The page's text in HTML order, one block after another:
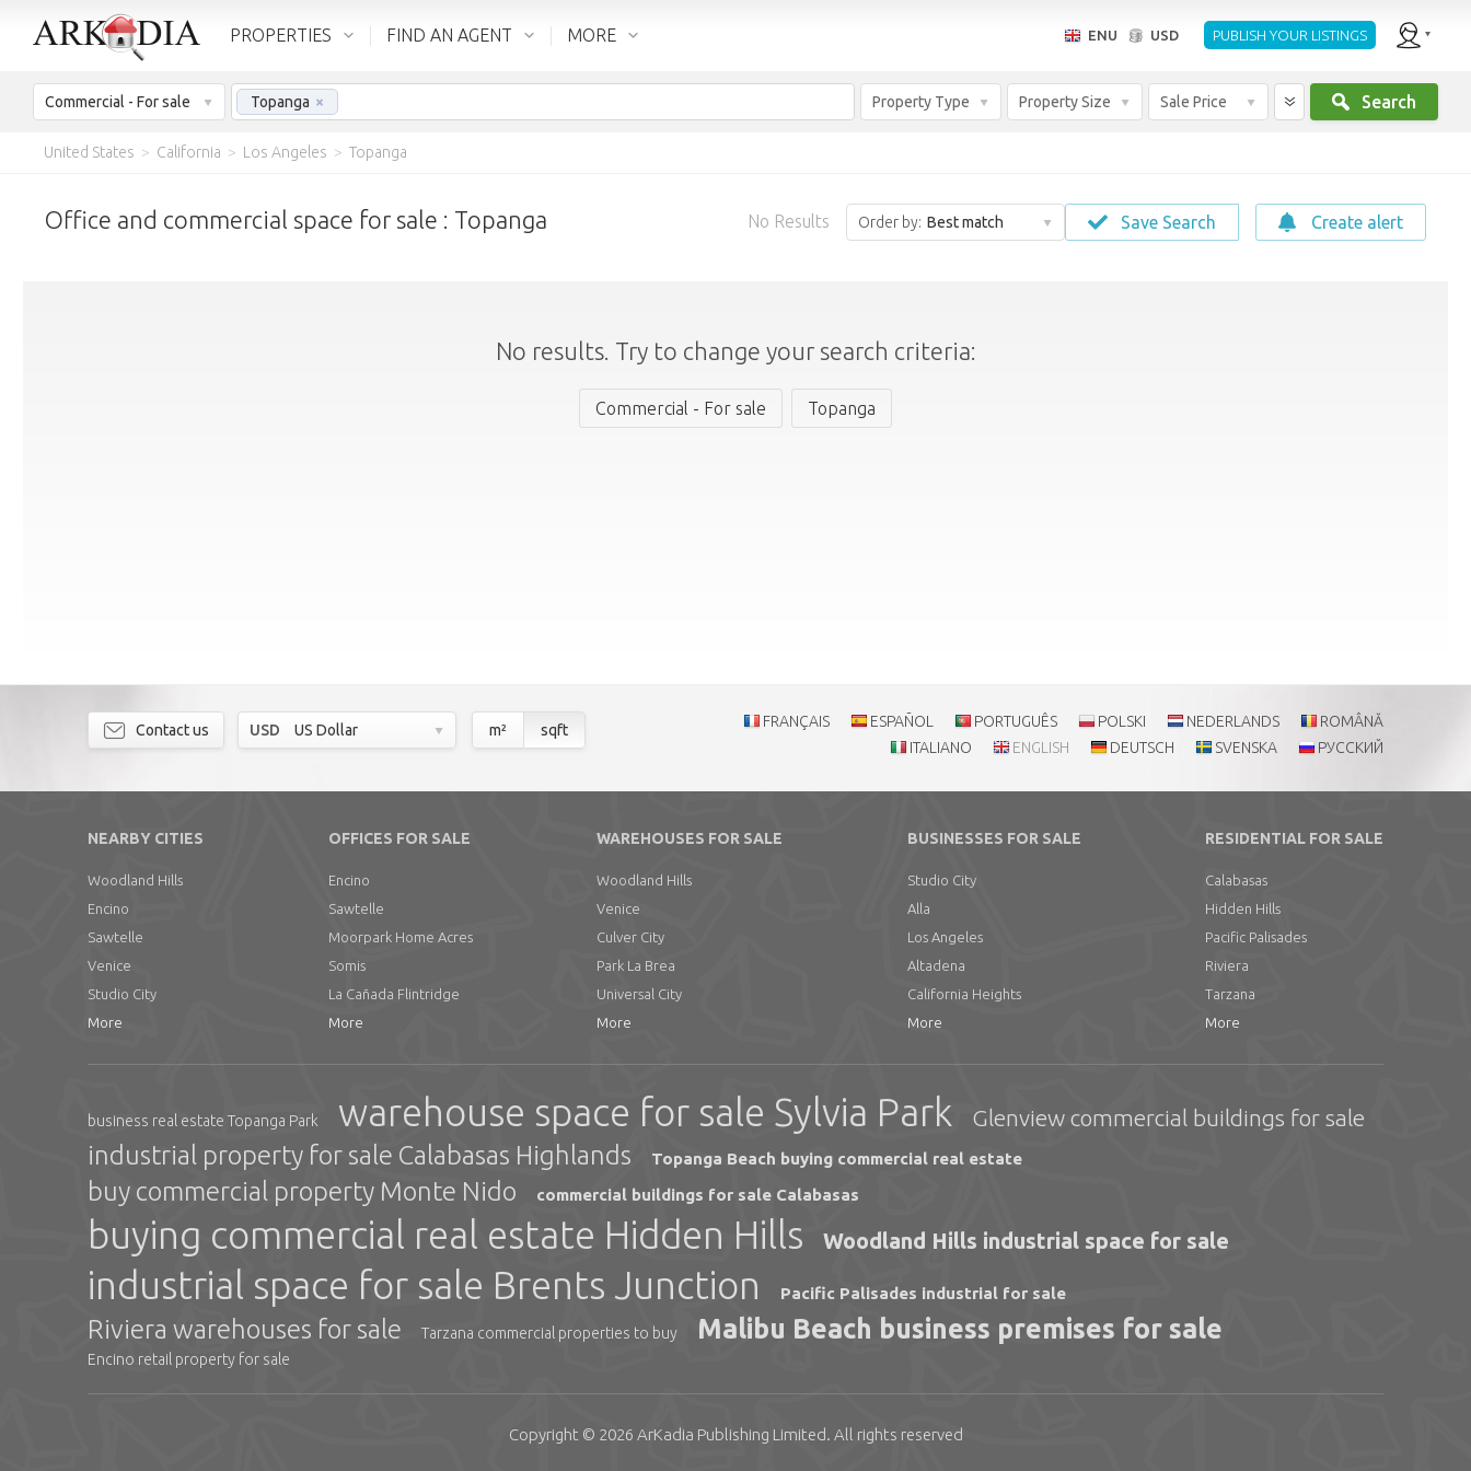
PROPERTIES FIND AN AGENT MORE ENU USD PUBLISH YOUR LISTINGS
Commercial - For sale Topanga × Property Type Property Size Sale Price Search
United States > California > Los Angeles > Topanga
Office and commercial space for sale : Topanga No Results Order by: Best match Save Search Create alert
No results. Try to change your search criteria:
Commercial - For sale Topanga
Contact us USD US Dollar m² sqft FRANÇAIS ESPAÑOL PORTUGUÊS POLSKI NEDERLANDS
ROMÂNĂ
ITALIANO
ENGLISH DEUTSCH SVENSKA РУССКИЙ
NEARBY CITIES
Woodland Hills
Encino
Sawtelle
Venice
Studio City
More
OFFICES FOR SALE
Encino
Sawtelle
Moorpark Home Acres
Somis
La Cañada Flintridge
More
WAREHOUSES FOR SALE
Woodland Hills
Venice
Culver City
Park La Brea
Universal City
More
BUSINESSES FOR SALE
Studio City
Alla
Los Angeles
Altadena
California Heights
More
RESIDENTIAL FOR SALE
Calabasas
Hidden Hills
Pacific Palisades
Riviera
Tarzana
More
business real estate Topanga Park warehouse space for sale Sylvia Park Glenview commercial buildings for sale
industrial property for sale Calabasas Highlands Topanga Beach buying commercial real estate
buy commercial property Monte Nido commercial buildings for sale Calabasas
buying commercial real estate Hidden Hills Woodland Hills industrial space for sale
industrial space for sale Brents Junction Pacific Palisades industrial for sale
Riviera warehouses for sale Tarzana commercial properties to buy Malibu Beach business premises for sale
Encino retail property for sale
Copyright © 2026 ArKadia Publishing Limited. All rights reserved